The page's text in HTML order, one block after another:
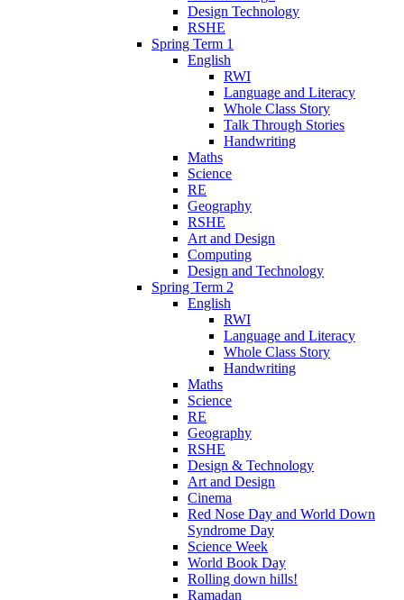
Design Technology
RSHE
Spring Term 1
English
RWI
Language and Literacy
Whole Class Story
Talk Through Stories
Handwriting
Maths
Science
RE
Geography
RSHE
Art and Design
Computing
Design and Technology
Spring Term 2
English
RWI
Language and Literacy
Whole Class Story
Handwriting
Maths
Science
RE
Geography
RSHE
Design & Technology
Art and Design
Cinema
Red Nose Day and World Down
Syndrome Day
Science Week
World Book Day
Rolling down hills!
Ramadan